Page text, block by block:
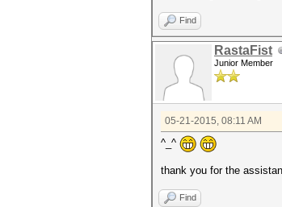
Find
RastaFist
Junior Member
05-21-2015, 08:11 AM
^_^
thank you for the
Find